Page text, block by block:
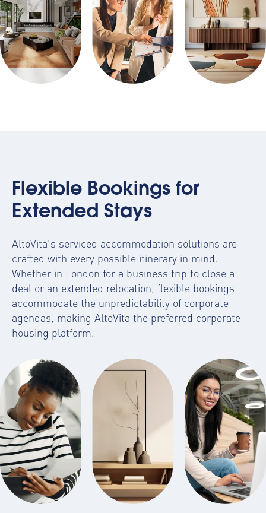
Flexible Bookings for
Extended Stays
AltoVita's serviced accommodation solutions are
crafted with every possible itinerary in mind.
Whether in London for a business trip to close a
deal or an extended relocation, flexible bookings
accommodate the unpredictability of corporate
agendas, making AltoVita the preferred corporate
housing platform.